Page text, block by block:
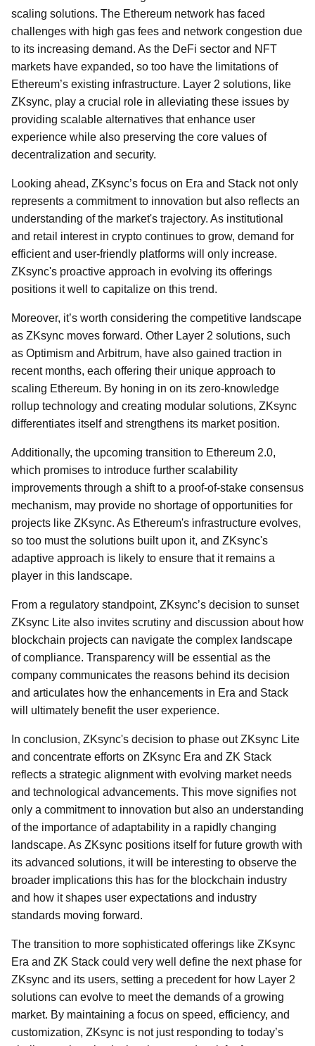
scaling solutions. The Ethereum network has faced
challenges with high gas fees and network congestion due
to its increasing demand. As the DeFi sector and NFT
markets have expanded, so too have the limitations of
Ethereum’s existing infrastructure. Layer 2 solutions, like
ZKsync, play a crucial role in alleviating these issues by
providing scalable alternatives that enhance user
experience while also preserving the core values of
decentralization and security.
Looking ahead, ZKsync’s focus on Era and Stack not only
represents a commitment to innovation but also reflects an
understanding of the market's trajectory. As institutional
and retail interest in crypto continues to grow, demand for
efficient and user-friendly platforms will only increase.
ZKsync's proactive approach in evolving its offerings
positions it well to capitalize on this trend.
Moreover, it’s worth considering the competitive landscape
as ZKsync moves forward. Other Layer 2 solutions, such
as Optimism and Arbitrum, have also gained traction in
recent months, each offering their unique approach to
scaling Ethereum. By honing in on its zero-knowledge
rollup technology and creating modular solutions, ZKsync
differentiates itself and strengthens its market position.
Additionally, the upcoming transition to Ethereum 2.0,
which promises to introduce further scalability
improvements through a shift to a proof-of-stake consensus
mechanism, may provide no shortage of opportunities for
projects like ZKsync. As Ethereum's infrastructure evolves,
so too must the solutions built upon it, and ZKsync's
adaptive approach is likely to ensure that it remains a
player in this landscape.
From a regulatory standpoint, ZKsync’s decision to sunset
ZKsync Lite also invites scrutiny and discussion about how
blockchain projects can navigate the complex landscape
of compliance. Transparency will be essential as the
company communicates the reasons behind its decision
and articulates how the enhancements in Era and Stack
will ultimately benefit the user experience.
In conclusion, ZKsync's decision to phase out ZKsync Lite
and concentrate efforts on ZKsync Era and ZK Stack
reflects a strategic alignment with evolving market needs
and technological advancements. This move signifies not
only a commitment to innovation but also an understanding
of the importance of adaptability in a rapidly changing
landscape. As ZKsync positions itself for future growth with
its advanced solutions, it will be interesting to observe the
broader implications this has for the blockchain industry
and how it shapes user expectations and industry
standards moving forward.
The transition to more sophisticated offerings like ZKsync
Era and ZK Stack could very well define the next phase for
ZKsync and its users, setting a precedent for how Layer 2
solutions can evolve to meet the demands of a growing
market. By maintaining a focus on speed, efficiency, and
customization, ZKsync is not just responding to today’s